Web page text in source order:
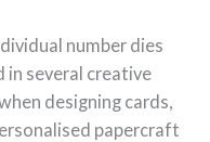
number dies
in several creative
designing cards,
papercraft